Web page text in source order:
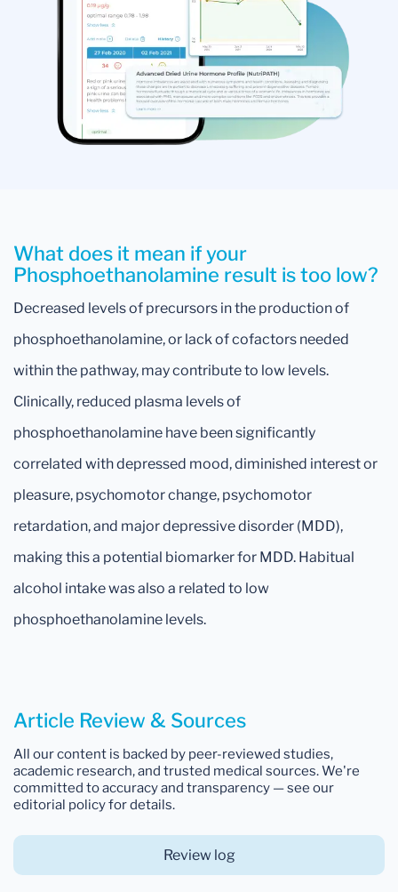
What does it mean if your
Phosphoethanolamine result is too low?
Decreased levels of precursors in the production of
phosphoethanolamine, or lack of cofactors needed
within the pathway, may contribute to low levels.
Clinically, reduced plasma levels of
phosphoethanolamine have been significantly
correlated with depressed mood, diminished interest or
pleasure, psychomotor change, psychomotor
retardation, and major depressive disorder (MDD),
making this a potential biomarker for MDD. Habitual
alcohol intake was also a related to low
phosphoethanolamine levels.
Article Review & Sources
All our content is backed by peer-reviewed studies,
academic research, and trusted medical sources. We're
committed to accuracy and transparency — see our
editorial policy for details.
Review log